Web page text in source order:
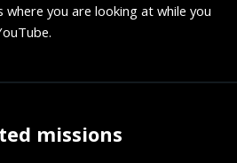
where you are looking at while you
missions